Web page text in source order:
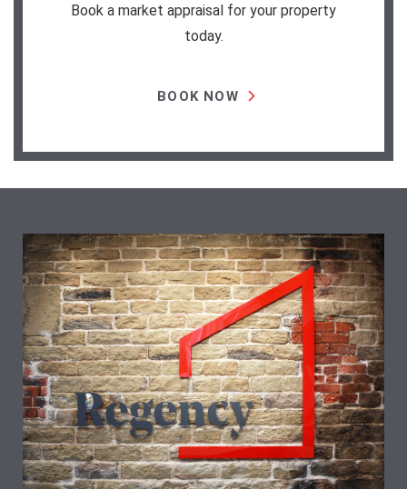
Book a market appraisal for your property
today.
BOOK NOW